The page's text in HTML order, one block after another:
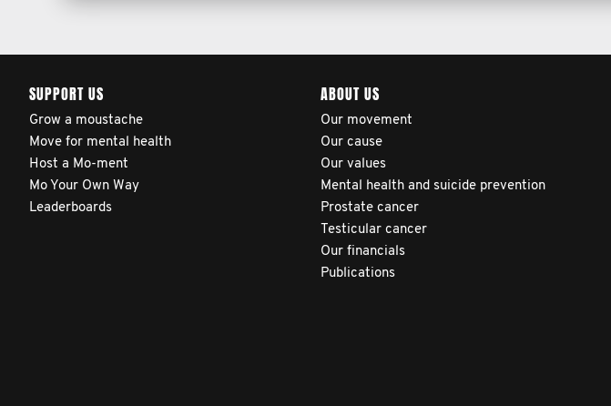
SUPPORT US
Grow a moustache
Move for mental health
Host a Mo-ment
Mo Your Own Way
Leaderboards
ABOUT US
Our movement
Our cause
Our values
Mental health and suicide prevention
Prostate cancer
Testicular cancer
Our financials
Publications